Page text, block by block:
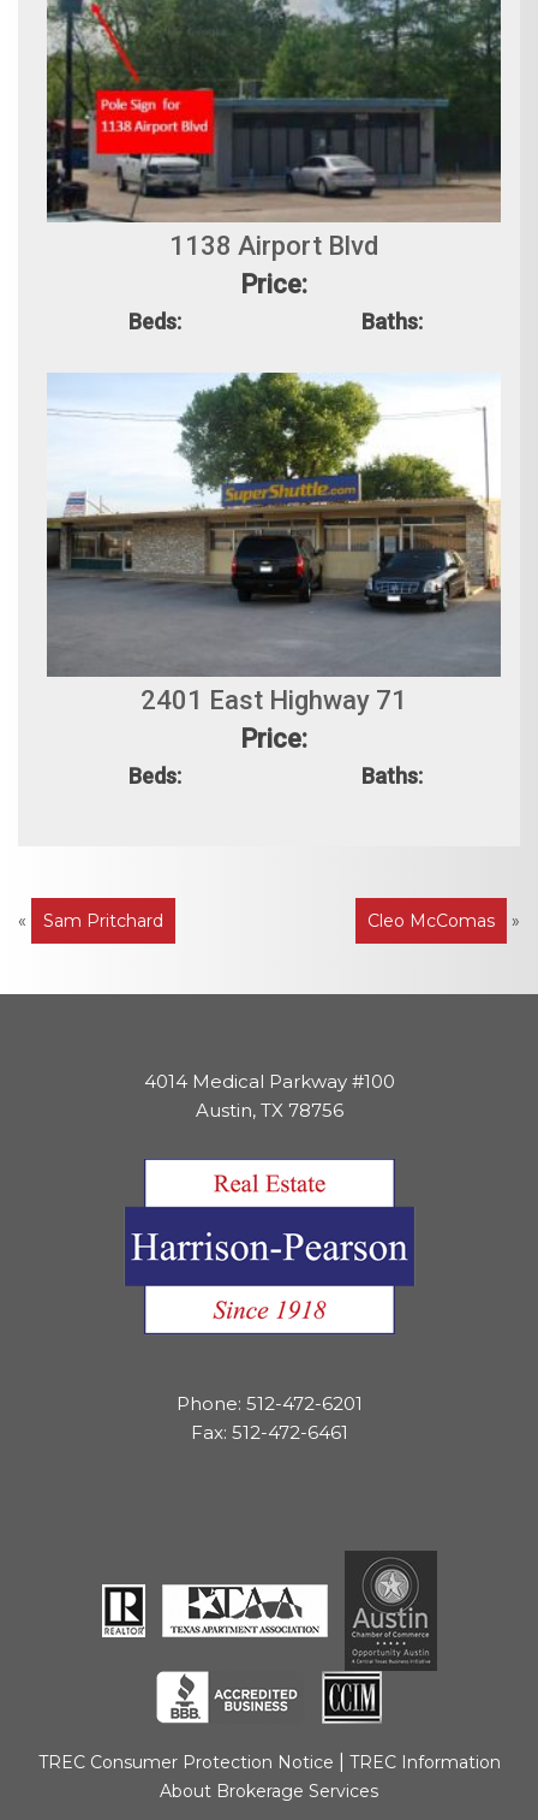
1138 Airport Blvd
Price:
Beds: Baths:
2401 East Highway 71
Price:
Beds: Baths:
Post
« Sam Pritchard Cleo McComas »
4014 Medical Parkway #100
Austin, TX 78756
Phone: 512-472-6201
Fax: 512-472-6461
TREC Consumer Protection Notice
TREC Information
About Brokerage Services